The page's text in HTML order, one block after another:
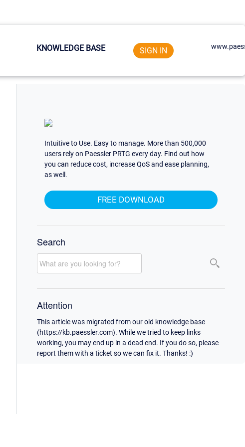
KNOWLEDGE BASE SIGN IN
Intuitive to Use. Easy to manage. More than 500,000
users rely on Paessler PRTG every day. Find out how
you can reduce cost, increase QoS and ease planning,
as well.
FREE DOWNLOAD
Search
Attention
This article was migrated from our old knowledge base
(https://kb.paessler.com). While we tried to keep links
working, you may end up in a dead end. If you do so, please
report them with a ticket so we can fix it. Thanks! :)